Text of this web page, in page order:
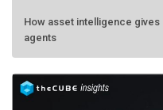
How asset intelligence
agents